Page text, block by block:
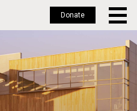
Donate